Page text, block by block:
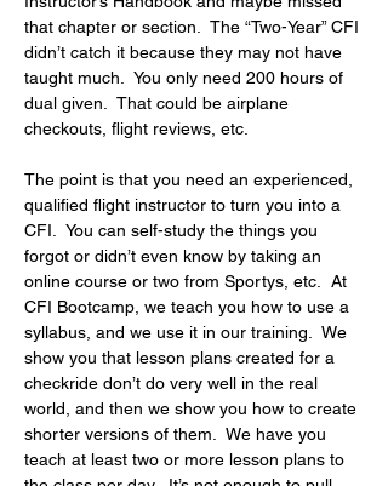
that chapter or section.  The “Two-Year” CFI
didn’t catch it because they may not have
taught much.  You only need 200 hours of
dual given.  That could be airplane
checkouts, flight reviews, etc.
The point is that you need an experienced,
qualified flight instructor to turn you into a
CFI.  You can self-study the things you
forgot or didn’t even know by taking an
online course or two from Sportys, etc.  At
CFI Bootcamp, we teach you how to use a
syllabus, and we use it in our training.  We
show you that lesson plans created for a
checkride don’t do very well in the real
world, and then we show you how to create
shorter versions of them.  We have you
teach at least two or more lesson plans to